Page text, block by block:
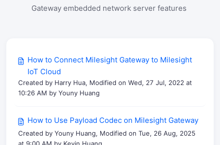
Gateway embedded network server features
How to Connect Milesight Gateway to Milesight
IoT Cloud
Created by Harry Hua, Modified on Wed, 27 Jul, 2022 at
10:26 AM by Youny Huang
How to Use Payload Codec on Milesight Gateway
Created by Youny Huang, Modified on Tue, 26 Aug, 2025